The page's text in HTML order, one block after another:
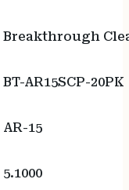
Breakthrough
BT-AR15SCP-20PK
AR-15
5.1000